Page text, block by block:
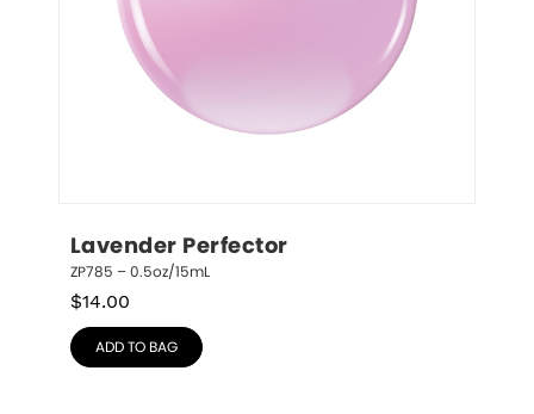
Lavender Perfector
ZP785 – 0.5oz/15mL
$14.00
ADD TO BAG